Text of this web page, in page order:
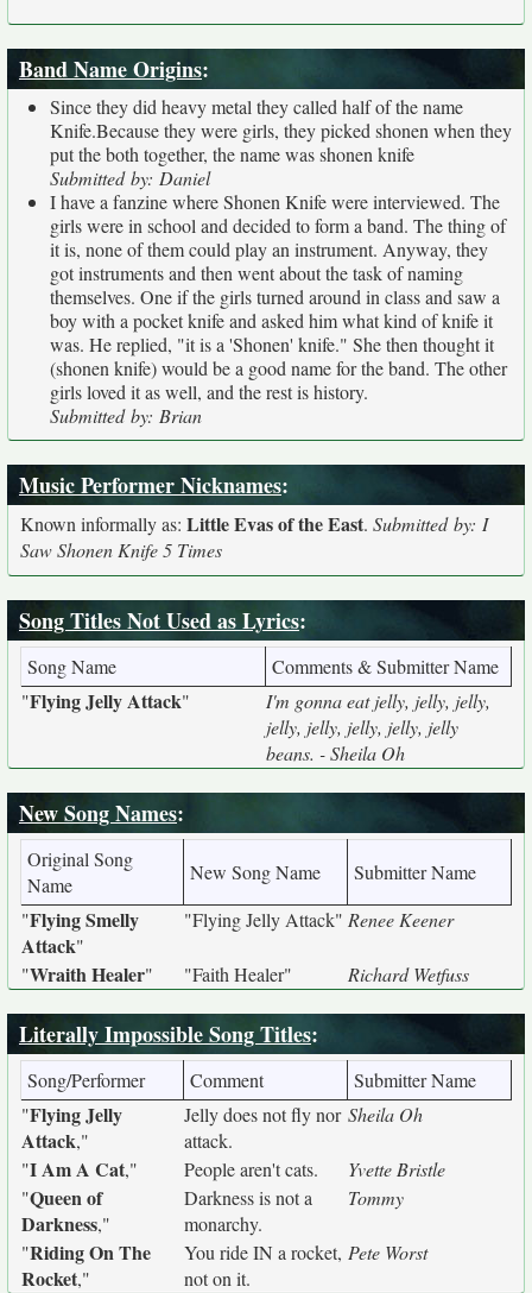
Band Name Origins:
Since they did heavy metal they called half of the name
Knife.Because they were girls, they picked shonen when they
put the both together, the name was shonen knife
Submitted by: Daniel
I have a fanzine where Shonen Knife were interviewed. The
girls were in school and decided to form a band. The thing of
it is, none of them could play an instrument. Anyway, they
got instruments and then went about the task of naming
themselves. One if the girls turned around in class and saw a
boy with a pocket knife and asked him what kind of knife it
was. He replied, "it is a 'Shonen' knife." She then thought it
(shonen knife) would be a good name for the band. The other
girls loved it as well, and the rest is history.
Submitted by: Brian
Music Performer Nicknames:
Known informally as: Little Evas of the East. Submitted by: I
Saw Shonen Knife 5 Times
Song Titles Not Used as Lyrics:
Song Name
Comments & Submitter Name
"Flying Jelly Attack"
I'm gonna eat jelly, jelly, jelly,
jelly, jelly, jelly, jelly, jelly
beans. - Sheila Oh
New Song Names:
Original Song
Name
New Song Name
Submitter Name
"Flying Smelly
Attack"
"Flying Jelly Attack" Renee Keener
"Wraith Healer" "Faith Healer" Richard Wetfuss
Literally Impossible Song Titles:
Song/Performer Comment
Submitter Name
"Flying Jelly
Attack,"
Jelly does not fly nor
attack.
Sheila Oh
"I Am A Cat," People aren't cats.
Yvette Bristle
"Queen of
Darkness,"
Darkness is not a
monarchy.
Tommy
"Riding On The
Rocket,"
You ride IN a rocket,
not on it.
Pete Worst